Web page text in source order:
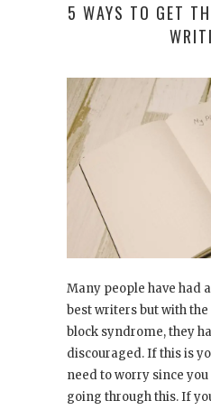
5 WAYS TO GET
Many people have had
best writers but with
block syndrome, they
discouraged. If this is
need to worry since
going through this. If